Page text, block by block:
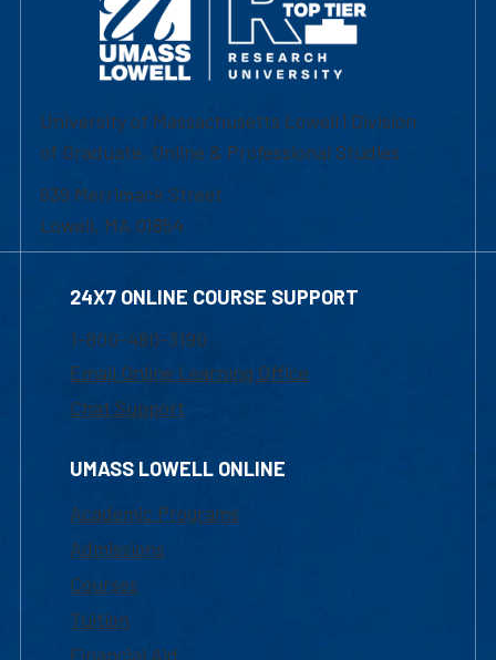
University of Massachusetts Lowell | Division
of Graduate, Online & Professional Studies
839 Merrimack Street
Lowell, MA 01854
24X7 ONLINE COURSE SUPPORT
1-800-480-3190
Email Online Learning Office
Chat Support
UMASS LOWELL ONLINE
Academic Programs
Admissions
Courses
Tuition
Financial Aid